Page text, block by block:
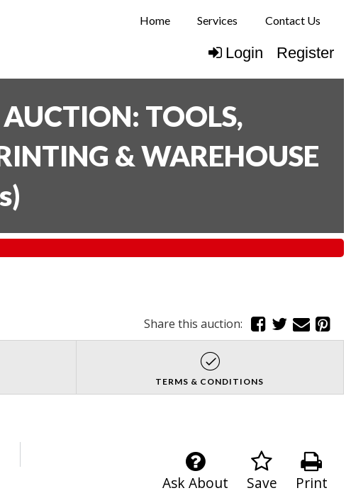
Home Services Contact Us
Login Register
TOOLS,
& WAREHOUSE
)
Share this auction:
TERMS & CONDITIONS
Print
Save
Ask About